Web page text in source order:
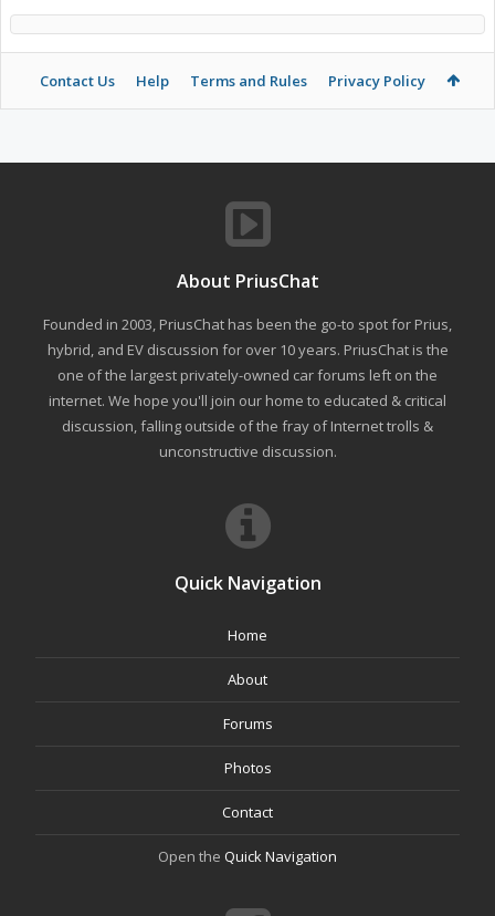
Contact Us Help Terms and Rules Privacy Policy
About PriusChat
Founded in 2003, PriusChat has been the go-to spot for Prius,
hybrid, and EV discussion for over 10 years. PriusChat is the
one of the largest privately-owned car forums left on the
internet. We hope you'll join our home to educated & critical
discussion, falling outside of the fray of Internet trolls &
unconstructive discussion.
Quick Navigation
Home
About
Forums
Photos
Contact
Open the Quick Navigation